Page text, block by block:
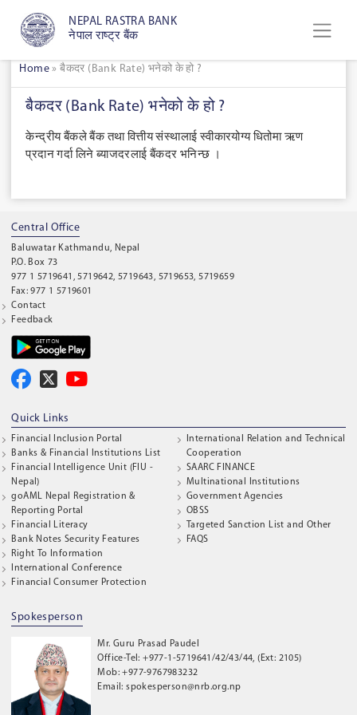
NEPAL RASTRA BANK
नेपाल राष्ट्र बैंक
Home »बैकदर (Bank Rate) भनेको के हो ?
बैकदर (Bank Rate) भनेको के हो ?
केन्द्रीय बैंकले बैंक तथा वित्तीय संस्थालाई स्वीकारयोग्य धितोमा ऋण
प्रदान गर्दा लिने ब्याजदरलाई बैंकदर भनिन्छ ।
Central Office
Baluwatar Kathmandu, Nepal
P.O. Box 73
977 1 5719641, 5719642, 5719643, 5719653, 5719659
Fax: 977 1 5719601
Contact
Feedback
Quick Links
Financial Inclusion Portal
Banks & Financial Institutions List
Financial Intelligence Unit (FIU -
Nepal)
goAML Nepal Registration &
Reporting Portal
Financial Literacy
Bank Notes Security Features
Right To Information
International Conference
Financial Consumer Protection
International Relation and Technical
Cooperation
SAARC FINANCE
Multinational Institutions
Government Agencies
OBSS
Targeted Sanction List and Other
FAQS
Spokesperson
Mr. Guru Prasad Paudel
Office-Tel: +977-1-5719641/42/43/44, (Ext: 2105)
Mob: +977-9767983232
Email: spokesperson@nrb.org.np